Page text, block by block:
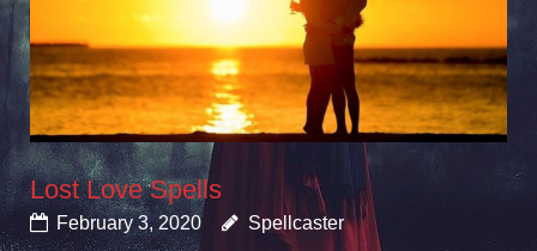
Lost Love Spells
February 3, 2020 Spellcaster